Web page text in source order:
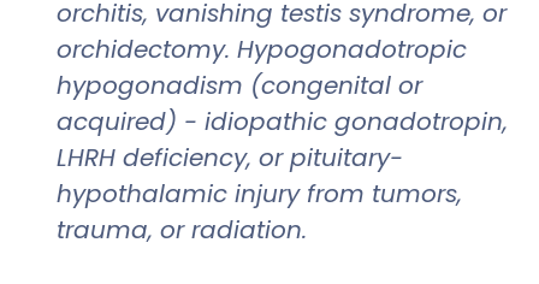
orchitis, vanishing testis syndrome, or
orchidectomy. Hypogonadotropic
hypogonadism (congenital or
acquired) - idiopathic gonadotropin,
LHRH deficiency, or pituitary-
hypothalamic injury from tumors,
trauma, or radiation.